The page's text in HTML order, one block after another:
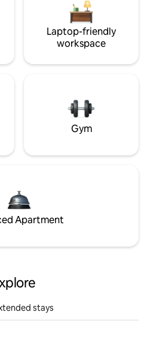
Laptop-friendly
workspace
Gym
Apartment
stays